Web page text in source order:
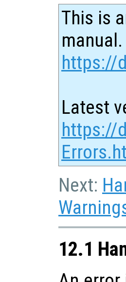
This is
https://
Latest
https://
Next:
12.1